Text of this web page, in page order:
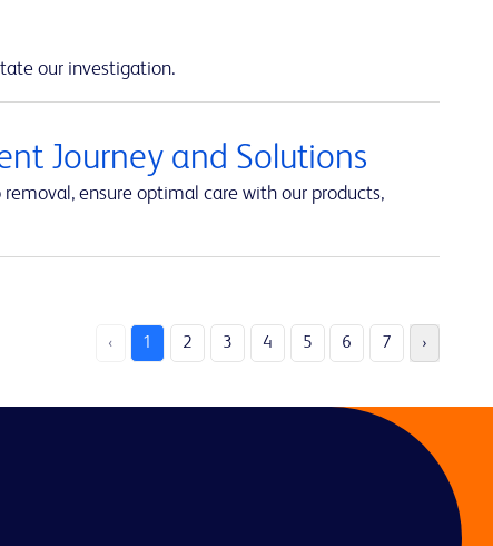
our investigation.
Journey and Solutions
ensure optimal care with our products,
‹ 1 2 3 4 5 6 7 ›